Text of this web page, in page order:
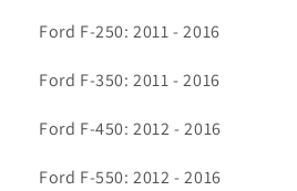
Ford F-250: 2011 - 2016
Ford F-350: 2011 - 2016
Ford F-450: 2012 - 2016
Ford F-550: 2012 - 2016